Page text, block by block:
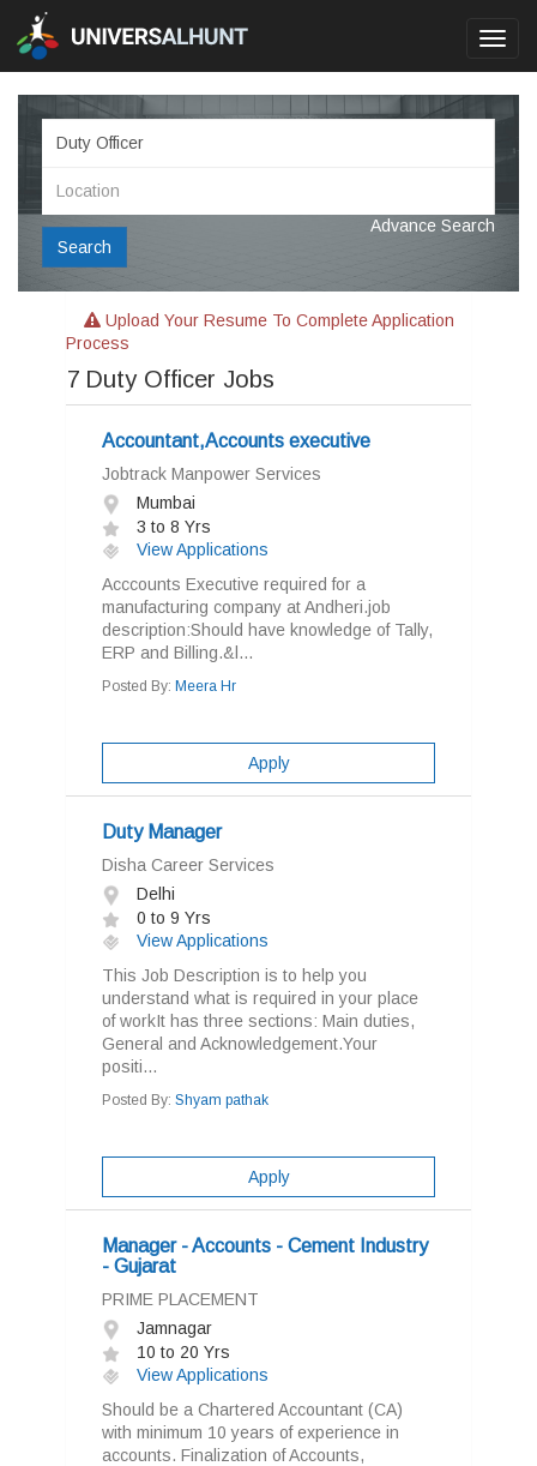
Search
Advance Search
Upload Your Resume To Complete Application
Process
7 Duty Officer Jobs
Accountant,Accounts executive
Jobtrack Manpower Services
Mumbai
3 to 8 Yrs
View Applications
Acccounts Executive required for a
manufacturing company at Andheri.job
description:Should have knowledge of Tally,
ERP and Billing.&l...
Posted By: Meera Hr
Apply
Duty Manager
Disha Career Services
Delhi
0 to 9 Yrs
View Applications
This Job Description is to help you
understand what is required in your place
of workIt has three sections: Main duties,
General and Acknowledgement.Your
positi...
Posted By: Shyam pathak
Apply
Manager - Accounts - Cement Industry
- Gujarat
PRIME PLACEMENT
Jamnagar
10 to 20 Yrs
View Applications
Should be a Chartered Accountant (CA)
with minimum 10 years of experience in
accounts. Finalization of Accounts,